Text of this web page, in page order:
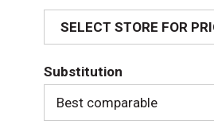
d
d
T
o
SELECT STORE FOR
Substitution
Best comparable